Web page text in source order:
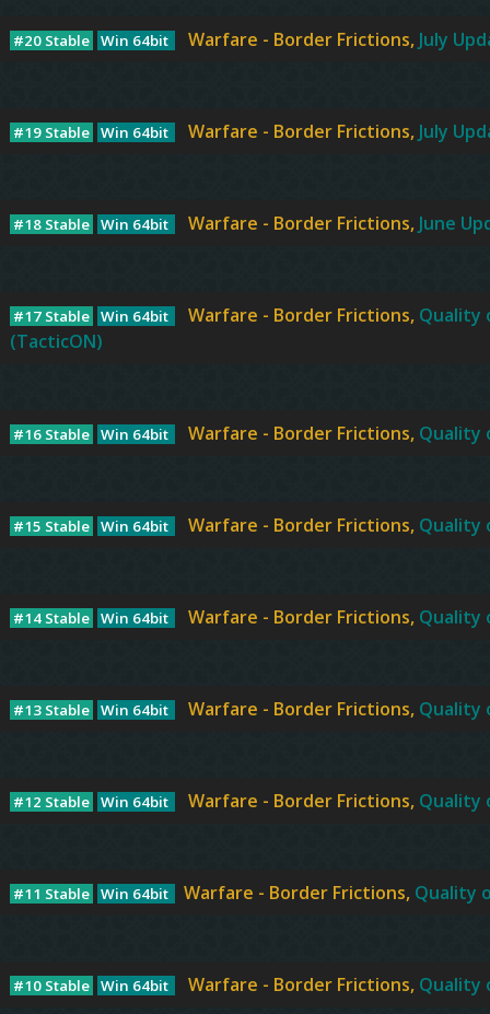
#20 Stable Win 64bit Warfare - Border Frictions, July
#19 Stable Win 64bit Warfare - Border Frictions, July
#18 Stable Win 64bit Warfare - Border Frictions, June
#17 Stable Win 64bit Warfare - Border Frictions, Quality
(TacticON)
#16 Stable Win 64bit Warfare - Border Frictions, Quality
#15 Stable Win 64bit Warfare - Border Frictions, Quality
#14 Stable Win 64bit Warfare - Border Frictions, Quality
#13 Stable Win 64bit Warfare - Border Frictions, Quality
#12 Stable Win 64bit Warfare - Border Frictions, Quality
#11 Stable Win 64bit Warfare - Border Frictions, Quality
#10 Stable Win 64bit Warfare - Border Frictions, Quality